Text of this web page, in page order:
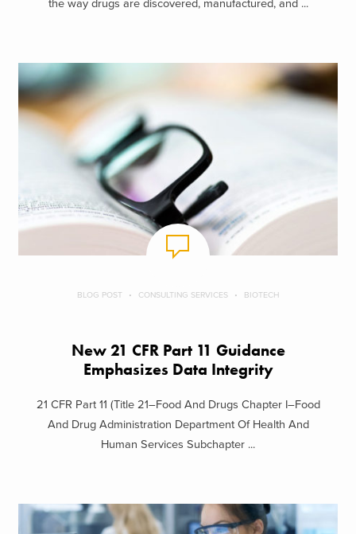
the way drugs are discovered, manufactured, and ...
BLOG POST CONSULTING SERVICES BIOTECH
New 21 CFR Part 11 Guidance
Emphasizes Data Integrity
21 CFR Part 11 (Title 21–Food And Drugs Chapter I–Food
And Drug Administration Department Of Health And
Human Services Subchapter ...